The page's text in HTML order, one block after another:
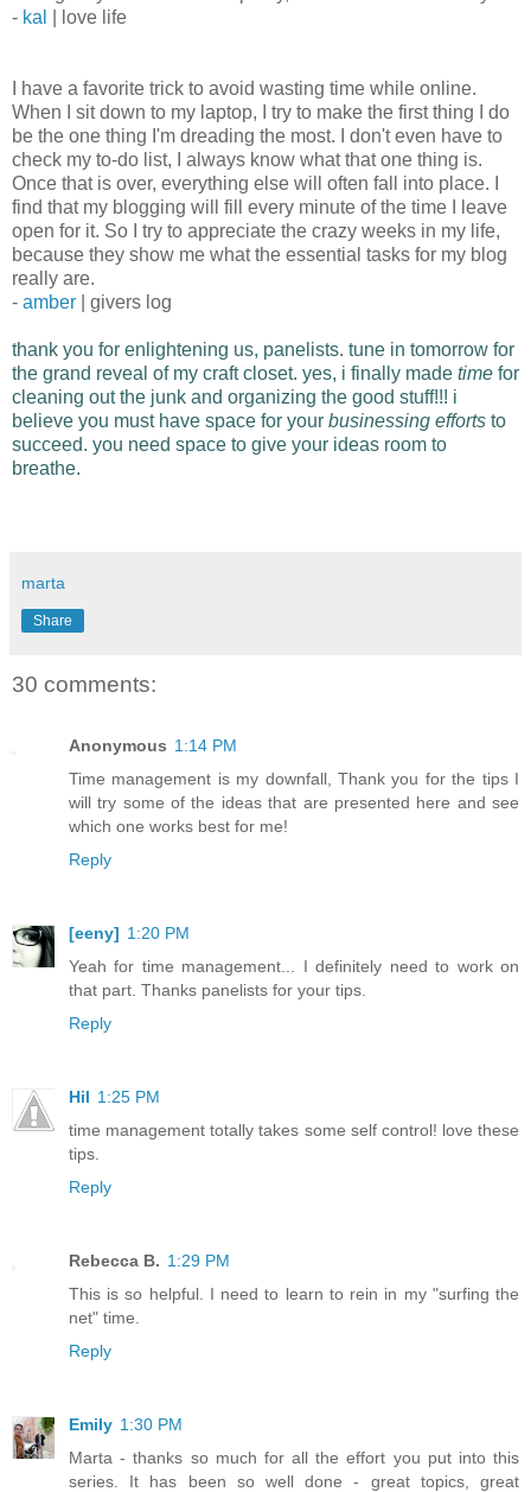
- kal | love life
I have a favorite trick to avoid wasting time while online.
When I sit down to my laptop, I try to make the first thing I do
be the one thing I'm dreading the most. I don't even have to
check my to-do list, I always know what that one thing is.
Once that is over, everything else will often fall into place. I
find that my blogging will fill every minute of the time I leave
open for it. So I try to appreciate the crazy weeks in my life,
because they show me what the essential tasks for my blog
really are.
- amber | givers log
thank you for enlightening us, panelists. tune in tomorrow for
the grand reveal of my craft closet. yes, i finally made time for
cleaning out the junk and organizing the good stuff!!! i
believe you must have space for your businessing efforts to
succeed. you need space to give your ideas room to
breathe.
marta
Share
30 comments:
Anonymous 1:14 PM
Time management is my downfall, Thank you for the tips I
will try some of the ideas that are presented here and see
which one works best for me!
Reply
[eeny] 1:20 PM
Yeah for time management... I definitely need to work on
that part. Thanks panelists for your tips.
Reply
Hil 1:25 PM
time management totally takes some self control! love these
tips.
Reply
Rebecca B. 1:29 PM
This is so helpful. I need to learn to rein in my "surfing the
net" time.
Reply
Emily 1:30 PM
Marta - thanks so much for all the effort you put into this
series. It has been so well done - great topics, great